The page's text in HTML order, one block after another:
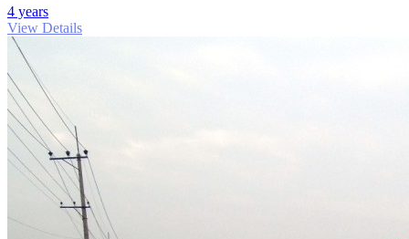
4 years
View Details